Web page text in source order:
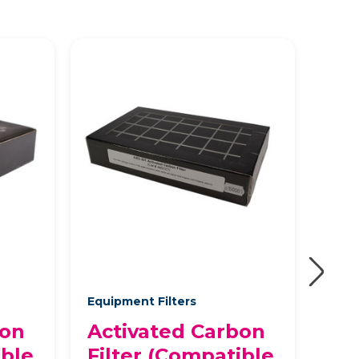
Equipment Filters
Activated Carbon